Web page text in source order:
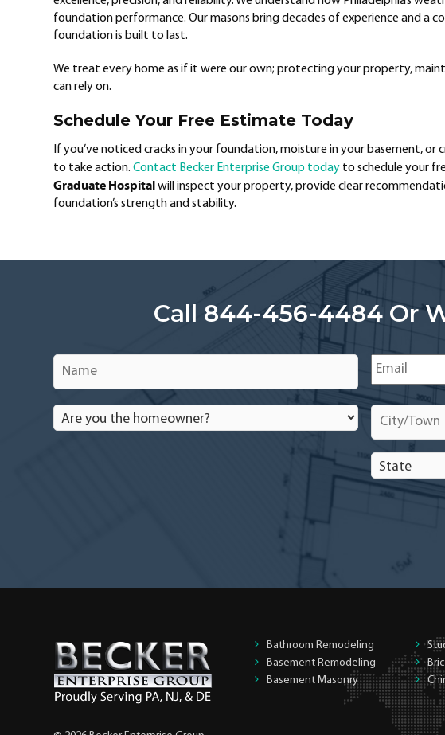
foundation performance. Our masons bring decades of experience and a
foundation is built to last.
We treat every home as if it were our own; protecting your property,
can rely on.
Schedule Your Free Estimate Today
If you’ve noticed cracks in your foundation, moisture in your basement,
to take action.Contact Becker Enterprise Group today to schedule your
Graduate Hospitalwill inspect your property, provide clear
foundation’s strength and stability.
Call 844-456-4484 Or
Name Email
Are
you
City/Town
State *
Bathroom Remodeling
Basement Remodeling
Basement Masonry